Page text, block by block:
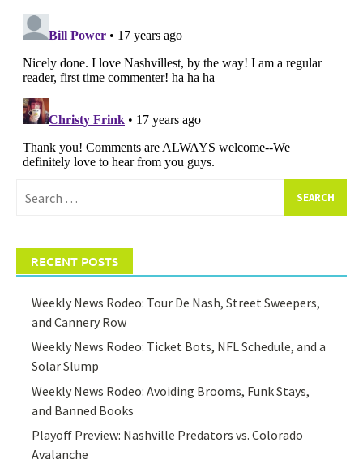
for:
RECENT POSTS
Weekly News Rodeo: Tour De Nash, Street Sweepers,
and Cannery Row
Weekly News Rodeo: Ticket Bots, NFL Schedule, and a
Solar Slump
Weekly News Rodeo: Avoiding Brooms, Funk Stays,
and Banned Books
Playoff Preview: Nashville Predators vs. Colorado
Avalanche